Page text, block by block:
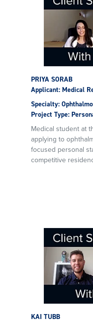
PRIYA SORAB
Applicant: Medical
Specialty:
Project Type:
Medical student at
applying to
focused personal
competitive
KAI TUBB